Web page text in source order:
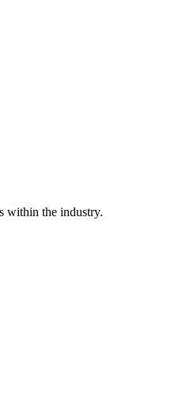
within the industry.